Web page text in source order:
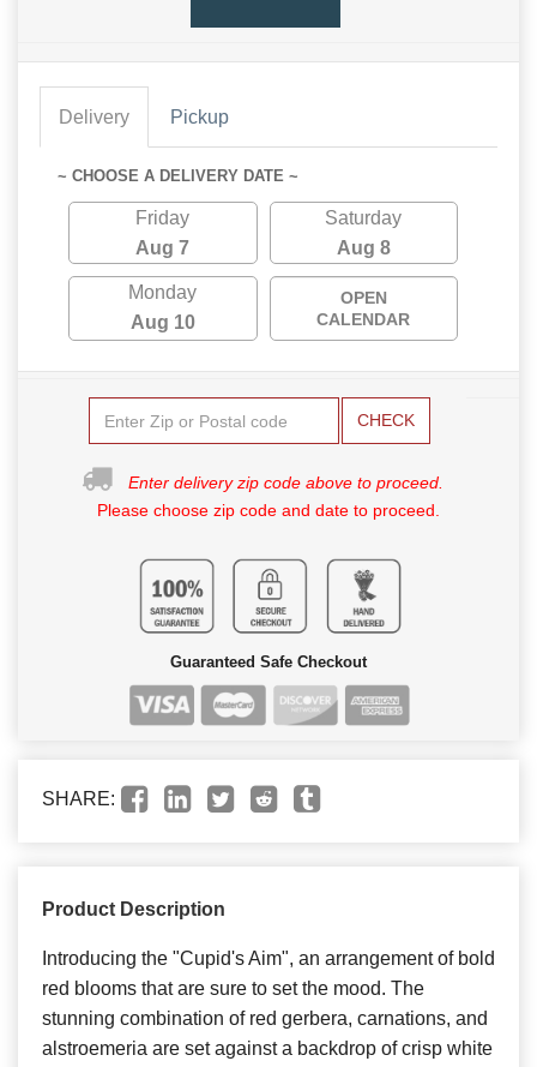
Delivery Pickup
~ CHOOSE A DELIVERY DATE ~
Friday
Aug 7
Saturday
Aug 8
Monday
Aug 10
OPEN
CALENDAR
CHECK
Enter delivery zip code above to proceed.
Please choose zip code and date to proceed.
Guaranteed Safe Checkout
SHARE:
Product Description
Introducing the "Cupid's Aim", an arrangement of bold
red blooms that are sure to set the mood. The
stunning combination of red gerbera, carnations, and
alstroemeria are set against a backdrop of crisp white